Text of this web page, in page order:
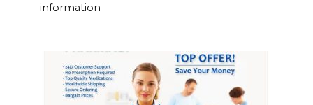
information